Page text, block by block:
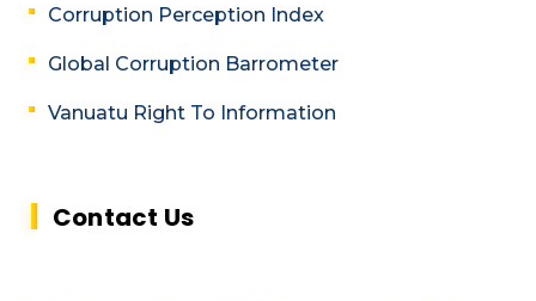
Corruption Perception Index
Global Corruption Barrometer
Vanuatu Right To Information
Contact Us